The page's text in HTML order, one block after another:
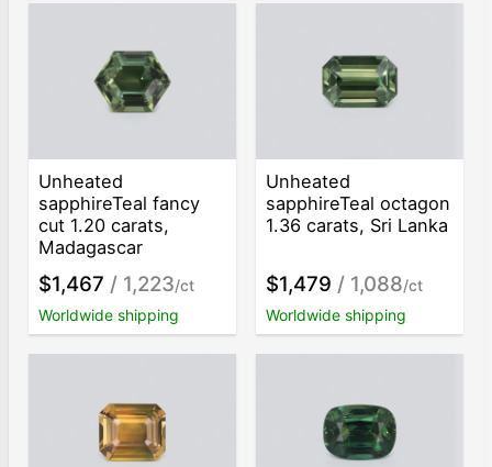
Unheated
sapphireTeal fancy
cut 1.20 carats,
Madagascar
$1,467 / 1,223/ct
Worldwide shipping
Unheated
sapphireTeal octagon
1.36 carats, Sri Lanka
$1,479 / 1,088/ct
Worldwide shipping